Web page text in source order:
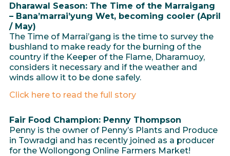
Dharawal Season: The Time of the Marraigang
– Bana’marrai’yung Wet, becoming cooler (April
/ May)
The Time of Marrai’gang is the time to survey the
bushland to make ready for the burning of the
country if the Keeper of the Flame, Dharamuoy,
considers it necessary and if the weather and
winds allow it to be done safely.
Click here to read the full story
Fair Food Champion: Penny Thompson
Penny is the owner of Penny’s Plants and Produce
in Towradgi and has recently joined as a producer
for the Wollongong Online Farmers Market!